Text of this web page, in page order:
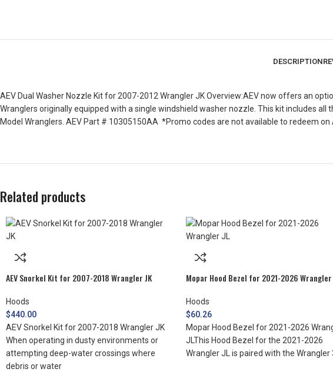
DESCRIPTION
AEV Dual Washer Nozzle Kit for 2007-2012 Wrangler JK Overview:AEV now offers an
Wranglers originally equipped with a single windshield washer nozzle. This kit includes
Model Wranglers. AEV Part # 10305150AA *Promo codes are not available to redeem
Related products
AEV Snorkel Kit for 2007-2018 Wrangler JK
Hoods
$440.00
AEV Snorkel Kit for 2007-2018 Wrangler JK
When operating in dusty environments or
attempting deep-water crossings where
debris or water
Mopar Hood Bezel for 2021-2026 Wrangler
Hoods
$60.26
Mopar Hood Bezel for 2021-2026
JLThis Hood Bezel for the 2021-2026
Wrangler JL is paired with the Wrangler